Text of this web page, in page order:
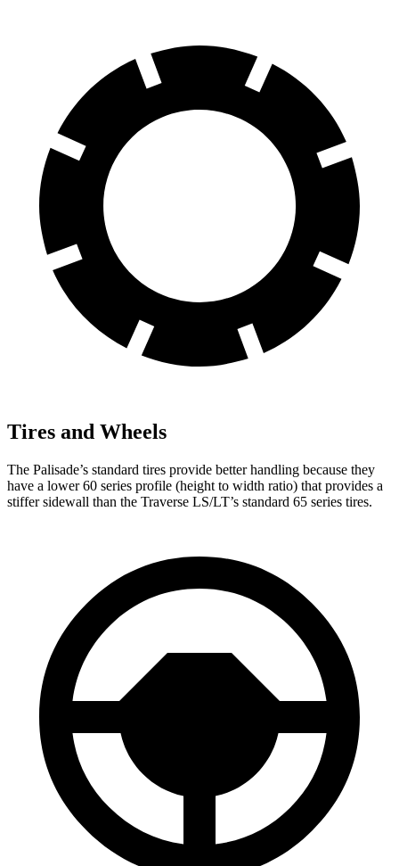
Tires and Wheels
The Palisade’s standard tires provide better handling because they
have a lower 60 series profile (height to width ratio) that provides a
stiffer sidewall than the Traverse LS/LT’s standard 65 series tires.